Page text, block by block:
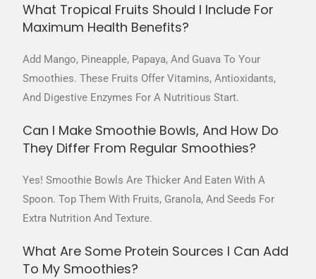
What Tropical Fruits Should I Include For
Maximum Health Benefits?
Add Mango, Pineapple, Papaya, And Guava To Your
Smoothies. These Fruits Offer Vitamins, Antioxidants,
And Digestive Enzymes For A Nutritious Start.
Can I Make Smoothie Bowls, And How Do
They Differ From Regular Smoothies?
Yes! Smoothie Bowls Are Thicker And Eaten With A
Spoon. Top Them With Fruits, Granola, And Seeds For
Extra Nutrition And Texture.
What Are Some Protein Sources I Can Add
To My Smoothies?